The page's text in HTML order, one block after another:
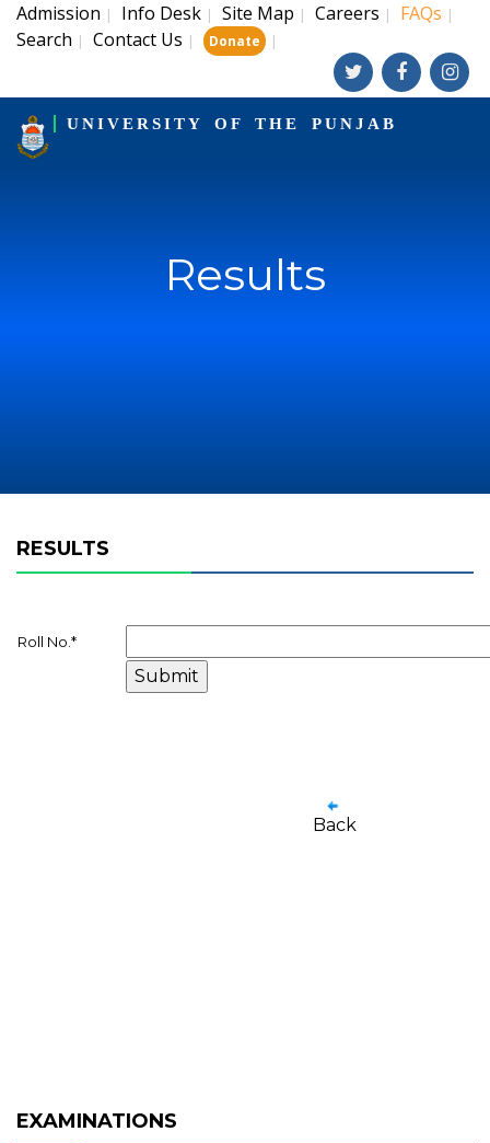
Admission | Info Desk | Site Map | Careers | FAQs |
Search | Contact Us | Donate |
UNIVERSITY OF THE PUNJAB
Results
RESULTS
Roll No. *
Back
EXAMINATIONS